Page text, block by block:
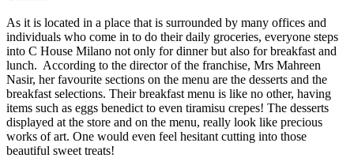
As it is located in a place that is surrounded by many offices and
individuals who come in to do their daily groceries, everyone steps
into C House Milano not only for dinner but also for breakfast and
lunch. According to the director of the franchise, Mrs Mahreen
Nasir, her favourite sections on the menu are the desserts and the
breakfast selections. Their breakfast menu is like no other, having
items such as eggs benedict to even tiramisu crepes! The desserts
displayed at the store and on the menu, really look like precious
works of art. One would even feel hesitant cutting into those
beautiful sweet treats!